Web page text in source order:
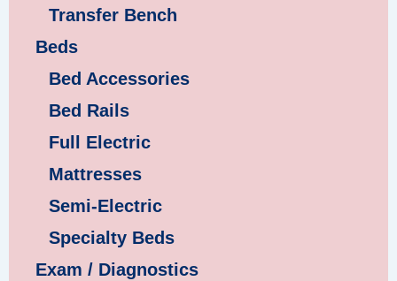
Transfer Bench
Beds
Bed Accessories
Bed Rails
Full Electric
Mattresses
Semi-Electric
Specialty Beds
Exam / Diagnostics